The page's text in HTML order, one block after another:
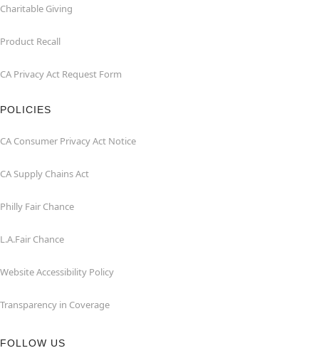
Charitable Giving
Product Recall
CA Privacy Act Request Form
POLICIES
CA Consumer Privacy Act Notice
CA Supply Chains Act
Philly Fair Chance
L.A.Fair Chance
Website Accessibility Policy
Transparency in Coverage
FOLLOW US